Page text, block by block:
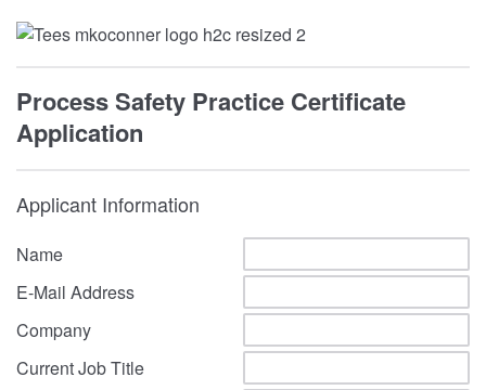
Process Safety Practice Certificate
Application
Applicant Information
Name
E-Mail Address
Company
Current Job Title